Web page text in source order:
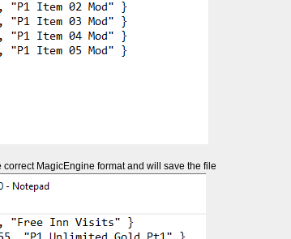
correct MagicEngine format and will save the file